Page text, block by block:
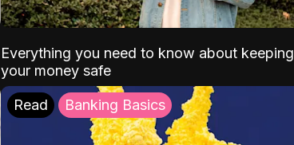
Everything you need to know about keeping
your money safe
Read Banking Basics